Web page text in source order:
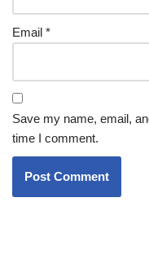
Email *
Save my name, email,
time I comment.